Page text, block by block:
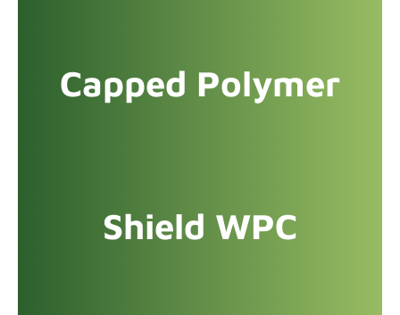
Capped Polymer
Shield WPC